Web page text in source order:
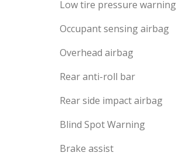
Low tire pressure warning
Occupant sensing airbag
Overhead airbag
Rear anti-roll bar
Rear side impact airbag
Blind Spot Warning
Brake assist